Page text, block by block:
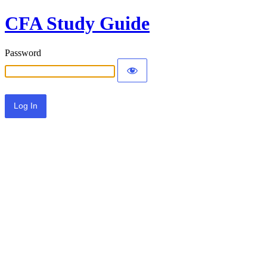
CFA Study Guide
Password